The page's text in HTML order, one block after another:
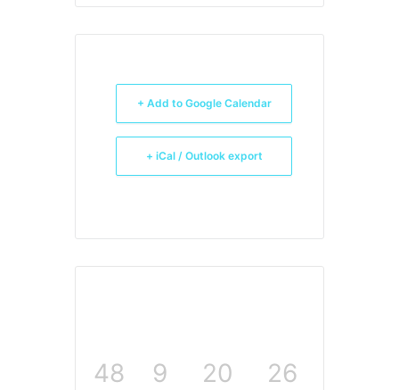
+ Add to Google Calendar
+ iCal / Outlook export
48 9 20 26